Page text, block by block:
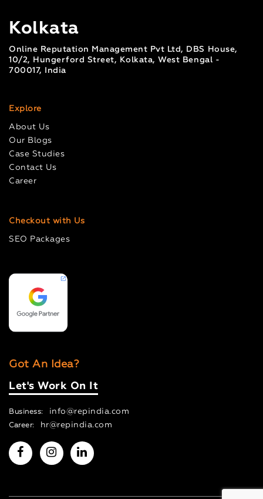
Kolkata
Online Reputation Management Pvt Ltd, DBS House,
10/2, Hungerford Street, Kolkata, West Bengal -
700017, India
Explore
About Us
Our Blogs
Case Studies
Contact Us
Career
Checkout with Us
SEO Packages
Got An Idea?
Let's Work On It
Business: info@repindia.com
Career: hr@repindia.com